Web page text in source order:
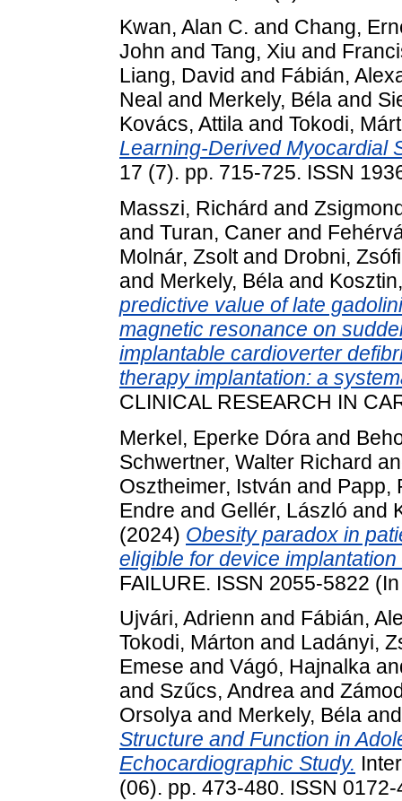
Kwan, Alan C. and Chang,
John and Tang, Xiu and
Liang, David and Fábián,
Neal and Merkely, Béla and
Kovács, Attila and Tokodi,
Learning-Derived Myocardial
17 (7). pp. 715-725. ISSN
Masszi, Richárd and
and Turan, Caner and
Molnár, Zsoltand Drobni,
and Merkely, Béla and
predictive value of late
magnetic resonance on
implantable cardioverter
therapy implantation: a
CLINICAL RESEARCH IN
Merkel, Eperke Dóra and
Schwertner, Walter Richard
Osztheimer, István and Papp,
Endre and Gellér, László and
(2024) Obesity paradox in
eligible for device
FAILURE. ISSN 2055-5822
Ujvári, Adrienn and Fábián,
Tokodi, Márton and Ladányi,
Emese and Vágó, Hajnalka
and Szűcs, Andrea and
Orsolya and Merkely, Béla
Structure and Function in
Echocardiographic Study.
(06). pp. 473-480. ISSN